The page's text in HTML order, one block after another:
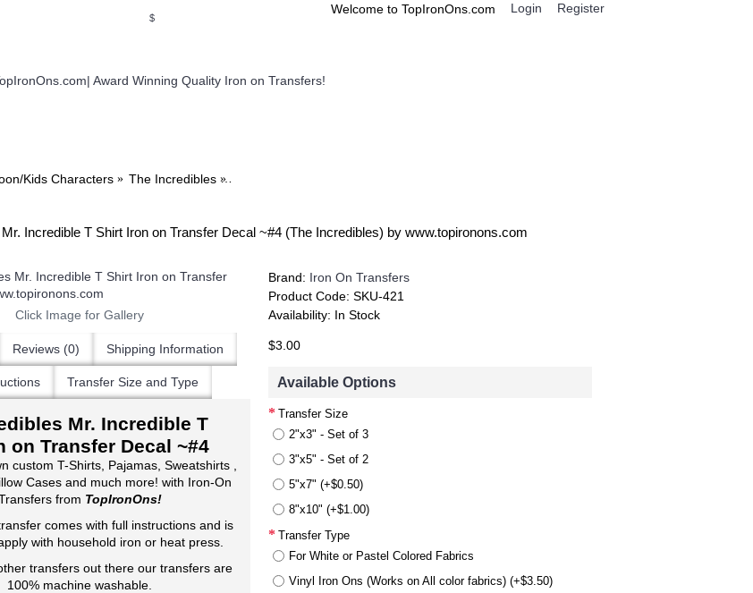
$
Welcome to TopIronOns.com Login Register
Kids Characters The Incredibles
Incredible T Shirt Iron on Transfer Decal ~#4 (The Incredibles) by www.topironons.com
Click Image for Gallery
Reviews (0) Shipping Information
Transfer Size and Type
Mr. Incredible T
on Transfer Decal ~#4
custom T-Shirts, Pajamas, Sweatshirts ,
Cases and much more! with Iron-On
from TopIronOns!
comes with full instructions and is
with household iron or heat press.
transfers out there our transfers are
100% machine washable.
Brand: Iron On Transfers
Product Code: SKU-421
Availability: In Stock
$3.00
Available Options
Transfer Size
2"x3" - Set of 3
3"x5" - Set of 2
5"x7" (+$0.50)
8"x10" (+$1.00)
Transfer Type
For White or Pastel Colored Fabrics
Vinyl Iron Ons (Works on All color fabrics) (+$3.50)